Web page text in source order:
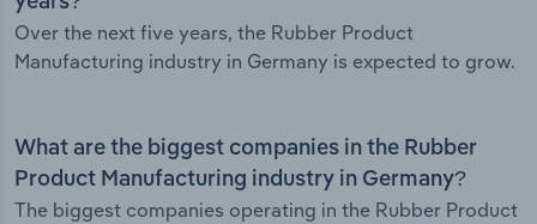
Over the next five years, the Rubber Product
Manufacturing industry in Germany is expected to grow.
What are the biggest companies in the Rubber
Product Manufacturing industry in Germany?
The biggest companies operating in the Rubber Product